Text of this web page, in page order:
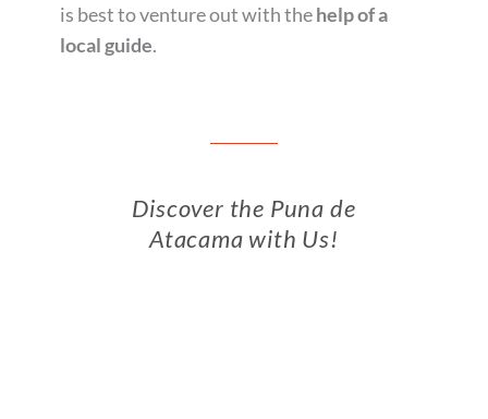
is best to venture out with thehelp of a
local guide.
Discover the Puna de
Atacama with Us!